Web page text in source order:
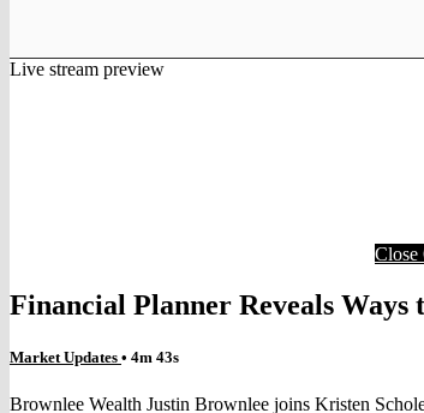
Live stream preview
Close
Financial Planner Reveals
Market Updates • 4m 43s
Brownlee Wealth Justin Brownlee joins Kristen